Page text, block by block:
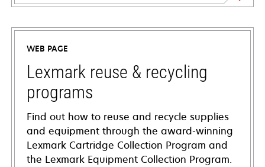
opens
in
new
tab
WEB PAGE
Lexmark reuse & recycling
programs
Find out how to reuse and recycle supplies
and equipment through the award-winning
Lexmark Cartridge Collection Program and
the Lexmark Equipment Collection Program.